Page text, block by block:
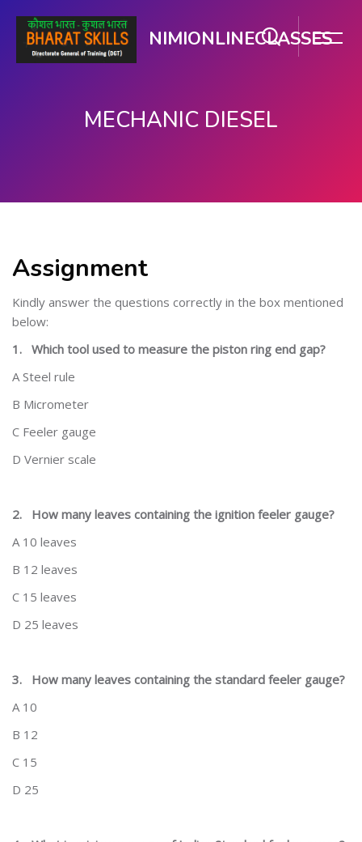
NIMIONLINECLASSES
MECHANIC DIESEL
Assignment
Kindly answer the questions correctly in the box mentioned
below:
1. Which tool used to measure the piston ring end gap?
A Steel rule
B Micrometer
C Feeler gauge
D Vernier scale
2. How many leaves containing the ignition feeler gauge?
A 10 leaves
B 12 leaves
C 15 leaves
D 25 leaves
3. How many leaves containing the standard feeler gauge?
A 10
B 12
C 15
D 25